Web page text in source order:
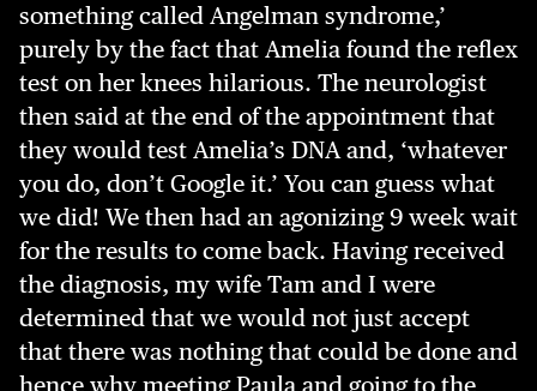
something called Angelman syndrome,’
purely by the fact that Amelia found the reflex
test on her knees hilarious. The neurologist
then said at the end of the appointment that
they would test Amelia’s DNA and, ‘whatever
you do, don’t Google it.’ You can guess what
we did! We then had an agonizing 9 week wait
for the results to come back. Having received
the diagnosis, my wife Tam and I were
determined that we would not just accept
that there was nothing that could be done and
hence why meeting Paula and going to the